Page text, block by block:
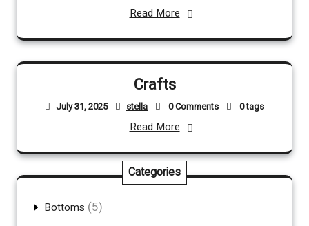
Read More
Crafts
July 31, 2025 stella 0 Comments 0 tags
Read More
Categories
Bottoms (5)